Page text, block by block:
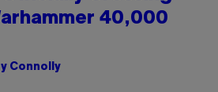
40,000
Connolly